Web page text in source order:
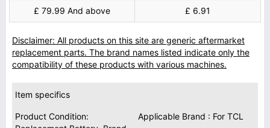
£ 79.99 And above £ 6.91
Disclaimer: All products on this site are generic aftermarket
replacement parts. The brand names listed indicate only the
compatibility of these products with various machines.
Item specifics
Product Condition:
Applicable Brand : For TCL